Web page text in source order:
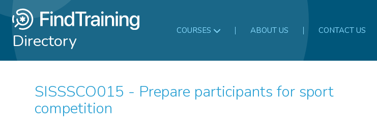
Directory COURSES ABOUT US CONTACT US
SISSSCO015 - Prepare participants for sport
competition